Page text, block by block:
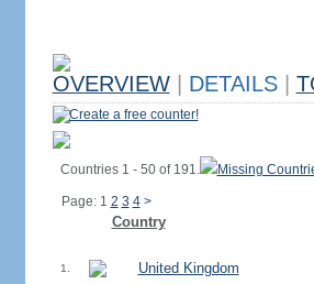
OVERVIEW DETAILS
Create a free counter!
Countries 1 - 50 of 191. Missing
Page: 1 2 3 4 >
Country
1. United Kingdom